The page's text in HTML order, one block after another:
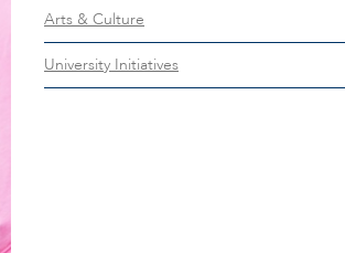
Arts & Culture
University Initiatives